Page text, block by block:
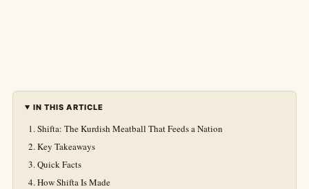
IN THIS ARTICLE
Shifta: The Kurdish Meatball That Feeds a Nation
Key Takeaways
Quick Facts
How Shifta Is Made